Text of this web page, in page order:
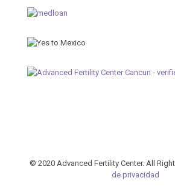
© 2020 Advanced Fertility Center. All
de privacidad